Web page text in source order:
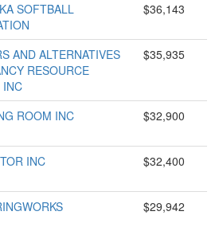
SOFTBALL
$36,143
AND ALTERNATIVES
RESOURCE
INC
$35,935
ROOM INC $32,900
INC $32,400
$29,942